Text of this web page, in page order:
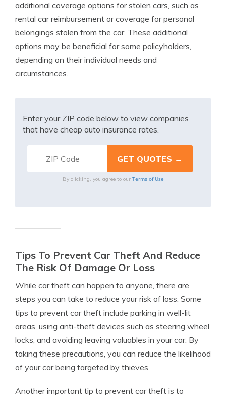
additional coverage options for stolen cars, such as
rental car reimbursement or coverage for personal
belongings stolen from the car. These additional
options may be beneficial for some policyholders,
depending on their individual needs and
circumstances.
Enter your ZIP code below to view companies
that have cheap auto insurance rates.
By clicking, you agree to our Terms of Use
Tips To Prevent Car Theft And Reduce
The Risk Of Damage Or Loss
While car theft can happen to anyone, there are
steps you can take to reduce your risk of loss. Some
tips to prevent car theft include parking in well-lit
areas, using anti-theft devices such as steering wheel
locks, and avoiding leaving valuables in your car. By
taking these precautions, you can reduce the likelihood
of your car being targeted by thieves.
Another important tip to prevent car theft is to